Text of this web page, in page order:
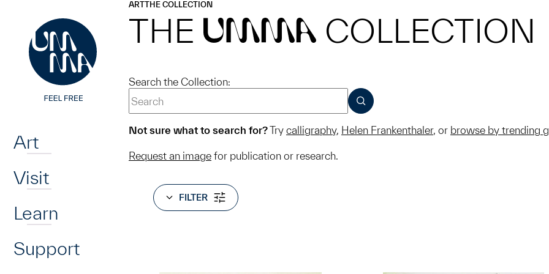
Art
Visit
Learn
Support
ARTTHE COLLECTION
THE UMMA COLLECTION
Search the Collection:
SUBMIT
Not sure what to search for?Try calligraphy, Helen Frankenthaler, or browse by trending
Request an image for publication or research.
FILTER